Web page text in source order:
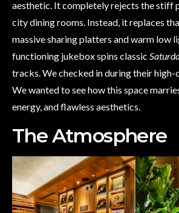
aesthetic. It completely rejects the stiff
city dining rooms. Instead, it replaces
massive sharing platters and warm low
functioning jukebox spins classic
tracks. We checked in during their high-
We wanted to see how this space
energy, and flawless aesthetics.
The Atmosphere